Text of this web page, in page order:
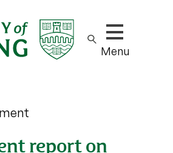
Show/hide
Menu
report on